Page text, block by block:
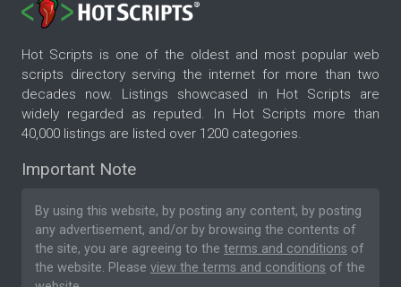
Hot Scripts is one of the oldest and most popular web
scripts directory serving the internet for more than two
decades now. Listings showcased in Hot Scripts are
widely regarded as reputed. In Hot Scripts more than
40,000 listings are listed over 1200 categories.
Important Note
By using this website, by posting any content, by posting
any advertisement, and/or by browsing the contents of
the site, you are agreeing to the terms and conditions of
the website. Please view the terms and conditions of the